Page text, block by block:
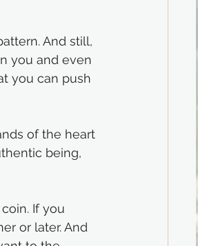
And still,
you and even
you can push
of the heart
being,
If you
or later. And